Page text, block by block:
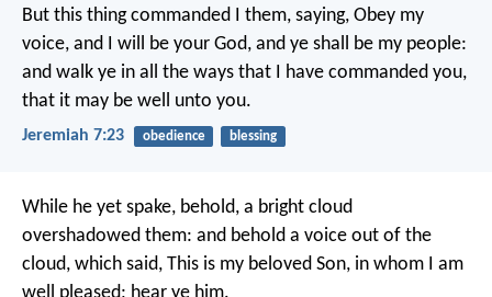
But this thing commanded I them, saying, Obey my
voice, and I will be your God, and ye shall be my people:
and walk ye in all the ways that I have commanded you,
that it may be well unto you.
Jeremiah 7:23 obedience blessing
While he yet spake, behold, a bright cloud
overshadowed them: and behold a voice out of the
cloud, which said, This is my beloved Son, in whom I am
well pleased; hear ye him.